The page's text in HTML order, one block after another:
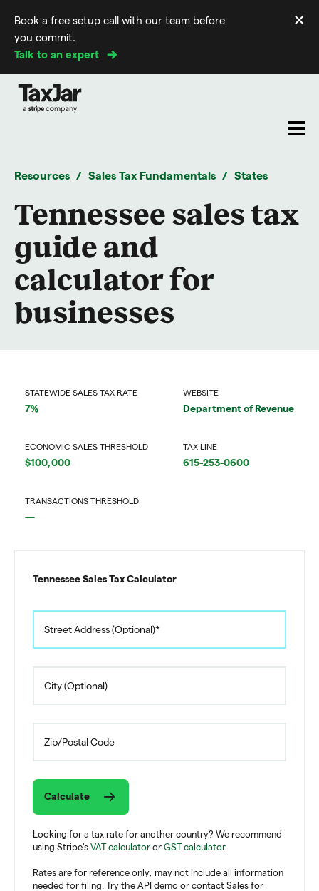
Book a free setup call with our team before
you commit.
Talk to an expert
×
Resources Sales Tax Fundamentals States
Tennessee sales tax
guide and
calculator for
businesses
STATEWIDE SALES TAX RATE
7%
ECONOMIC SALES THRESHOLD
$100,000
TRANSACTIONS THRESHOLD
—
WEBSITE
Department of Revenue
TAX LINE
615-253-0600
Tennessee Sales Tax Calculator
Calculate
Looking for a tax rate for another country? We recommend
using Stripe's VAT calculator or GST calculator.
Rates are for reference only; may not include all information
needed for filing. Try the API demo or contact Sales for